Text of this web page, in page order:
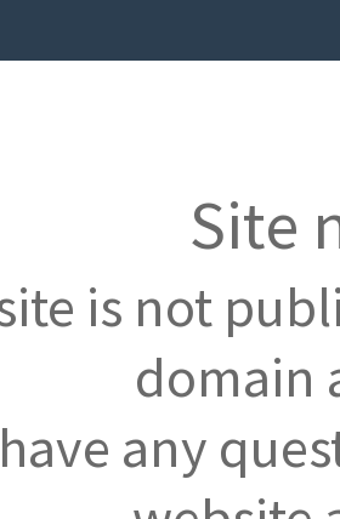
Site
is not
domain
any